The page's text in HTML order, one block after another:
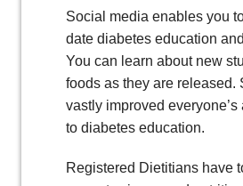
Social media enables you
date diabetes education
You can learn about new
foods as they are released.
vastly improved everyone’s
to diabetes education.
Registered Dietitians have